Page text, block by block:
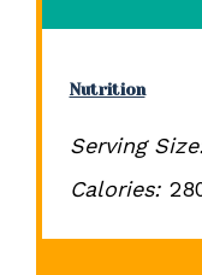
Nutrition
Serving
Calories: